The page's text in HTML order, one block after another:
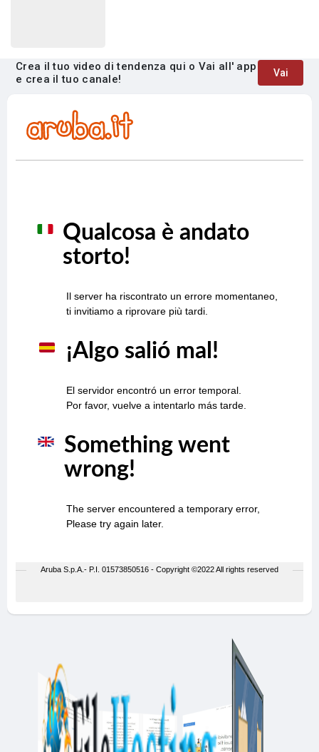
Crea il tuo video di tendenza qui o Vai all' app
e crea il tuo canale!
Vai